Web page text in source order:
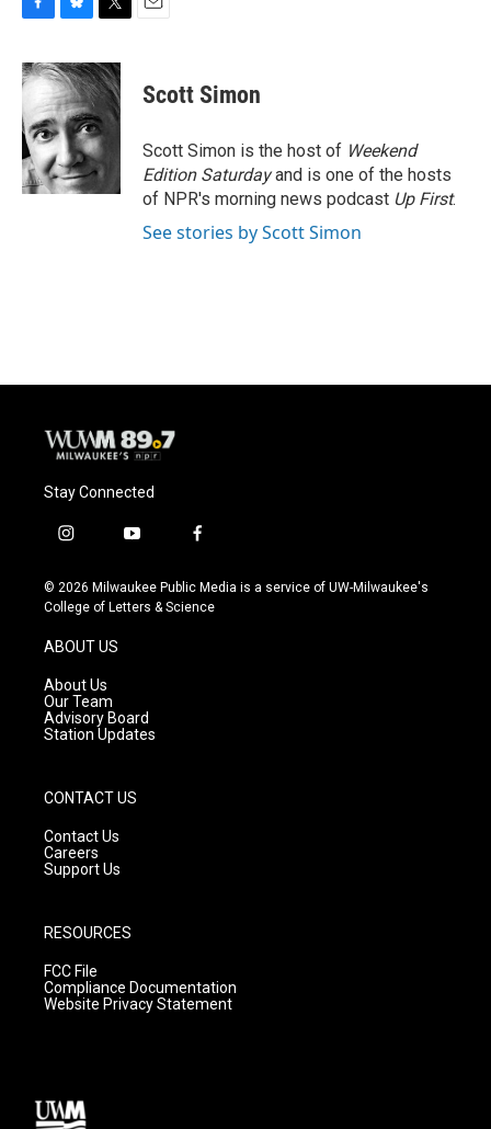
c
e
b
o
o
k
u
e
s
k
y
i
t
e
r
Scott Simon
Scott Simon is the host of Weekend
Edition Saturdayand is one of the hosts
of NPR's morning news podcast Up First.
See stories by Scott Simon
Stay Connected
i
s
t
g
r
a
m
y
u
t
f
c
e
© 2026 Milwaukee Public Media is a service of UW-Milwaukee's
College of Letters & Science
ABOUT US
About Us
Our Team
Advisory Board
Station Updates
CONTACT US
Contact Us
Careers
Support Us
RESOURCES
FCC File
Compliance Documentation
Website Privacy Statement